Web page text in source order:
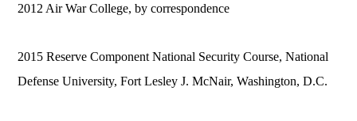
2012 Air War College, by correspondence
2015 Reserve Component National Security Course, National
Defense University, Fort Lesley J. McNair, Washington, D.C.